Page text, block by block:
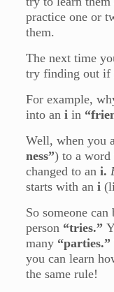
practice one or
them.
The next time
try finding out if
For example,
into an iin
Well, when you
ness”) to a word
changed to an i.
starts with an i
So someone can
person “tries.”
many “parties.”
you can learn
the same rule!